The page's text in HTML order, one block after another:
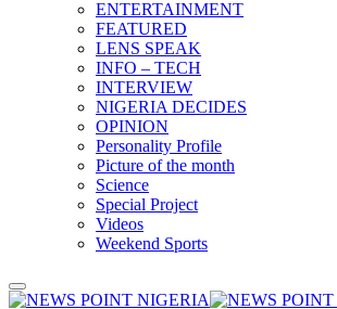
ENTERTAINMENT
FEATURED
LENS SPEAK
INFO – TECH
INTERVIEW
NIGERIA DECIDES
OPINION
Personality Profile
Picture of the month
Science
Special Project
Videos
Weekend Sports